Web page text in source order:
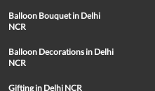
Balloon Bouquet in Delhi
NCR
Balloon Decorations in Delhi
NCR
Gifting in Delhi NCR